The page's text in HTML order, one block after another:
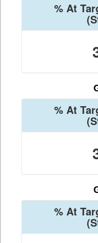
% At
% At
% At